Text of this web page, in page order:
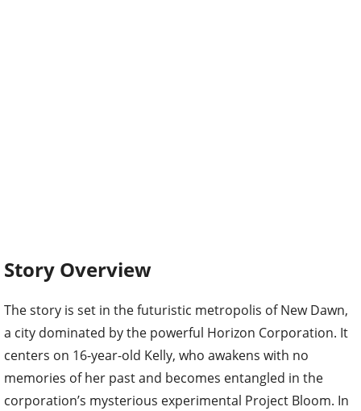
Story Overview
The story is set in the futuristic metropolis of New Dawn,
a city dominated by the powerful Horizon Corporation. It
centers on 16-year-old Kelly, who awakens with no
memories of her past and becomes entangled in the
corporation’s mysterious experimental Project Bloom. In